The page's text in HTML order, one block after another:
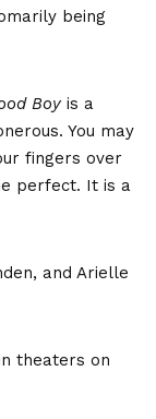
being
Boy is a
You may
fingers over
perfect. It is a
and Arielle
theaters on